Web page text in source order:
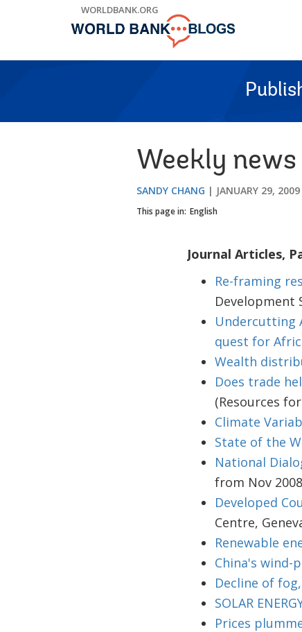
WORLDBANK.ORG
Weekly
SANDY CHANG JANUARY 29, 2009
This page in: English
Journal Articles,
Re-framing
Development
Undercutting
quest for
Wealth
Does trade
(Resources
Climate
State of the
National
from Nov
Developed
Centre,
Renewable
China's wind-
Decline of
SOLAR
Prices